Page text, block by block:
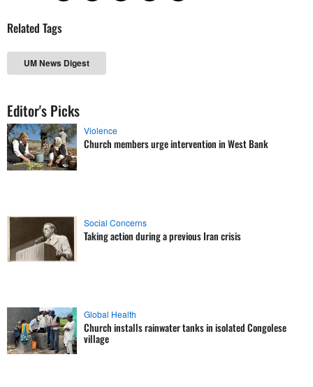
Related Tags
UM News Digest
Editor's Picks
Violence
Church members urge intervention in West Bank
Social Concerns
Taking action during a previous Iran crisis
Global Health
Church installs rainwater tanks in isolated Congolese
village